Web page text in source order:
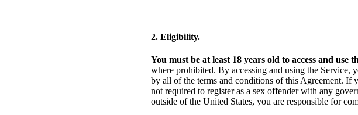
2. Eligibility.
You must be at least 18 years old to access and use
where prohibited. By accessing and using the Service,
by all of the terms and conditions of this Agreement. If
not required to register as a sex offender with any
outside of the United States, you are responsible for